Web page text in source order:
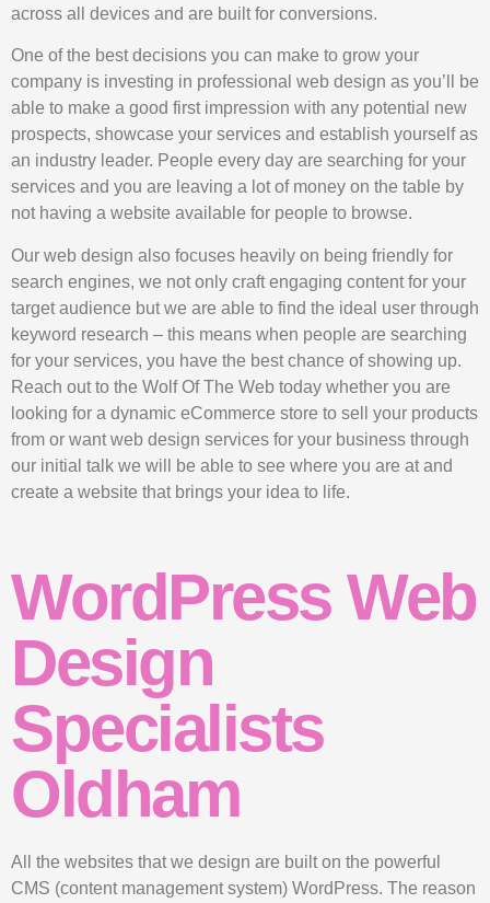
across all devices and are built for conversions.
One of the best decisions you can make to grow your
company is investing in professional web design as you’ll be
able to make a good first impression with any potential new
prospects, showcase your services and establish yourself as
an industry leader. People every day are searching for your
services and you are leaving a lot of money on the table by
not having a website available for people to browse.
Our web design also focuses heavily on being friendly for
search engines, we not only craft engaging content for your
target audience but we are able to find the ideal user through
keyword research – this means when people are searching
for your services, you have the best chance of showing up.
Reach out to the Wolf Of The Web today whether you are
looking for a dynamic eCommerce store to sell your products
from or want web design services for your business through
our initial talk we will be able to see where you are at and
create a website that brings your idea to life.
WordPress Web
Design
Specialists
Oldham
All the websites that we design are built on the powerful
CMS (content management system) WordPress. The reason